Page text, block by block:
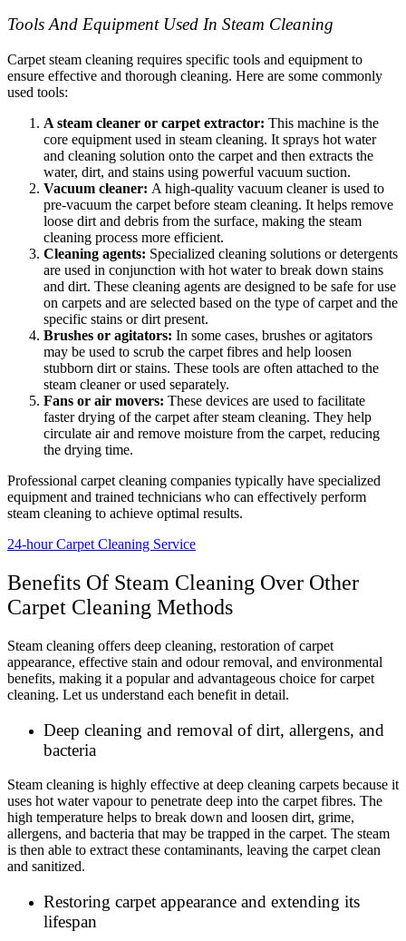
Tools And Equipment Used In Steam Cleaning
Carpet steam cleaning requires specific tools and equipment to
ensure effective and thorough cleaning. Here are some commonly
used tools:
A steam cleaner or carpet extractor: This machine is the
core equipment used in steam cleaning. It sprays hot water
and cleaning solution onto the carpet and then extracts the
water, dirt, and stains using powerful vacuum suction.
Vacuum cleaner: A high-quality vacuum cleaner is used to
pre-vacuum the carpet before steam cleaning. It helps remove
loose dirt and debris from the surface, making the steam
cleaning process more efficient.
Cleaning agents: Specialized cleaning solutions or detergents
are used in conjunction with hot water to break down stains
and dirt. These cleaning agents are designed to be safe for use
on carpets and are selected based on the type of carpet and the
specific stains or dirt present.
Brushes or agitators: In some cases, brushes or agitators
may be used to scrub the carpet fibres and help loosen
stubborn dirt or stains. These tools are often attached to the
steam cleaner or used separately.
Fans or air movers: These devices are used to facilitate
faster drying of the carpet after steam cleaning. They help
circulate air and remove moisture from the carpet, reducing
the drying time.
Professional carpet cleaning companies typically have specialized
equipment and trained technicians who can effectively perform
steam cleaning to achieve optimal results.
24-hour Carpet Cleaning Service
Benefits Of Steam Cleaning Over Other
Carpet Cleaning Methods
Steam cleaning offers deep cleaning, restoration of carpet
appearance, effective stain and odour removal, and environmental
benefits, making it a popular and advantageous choice for carpet
cleaning. Let us understand each benefit in detail.
Deep cleaning and removal of dirt, allergens, and
bacteria
Steam cleaning is highly effective at deep cleaning carpets because it
uses hot water vapour to penetrate deep into the carpet fibres. The
high temperature helps to break down and loosen dirt, grime,
allergens, and bacteria that may be trapped in the carpet. The steam
is then able to extract these contaminants, leaving the carpet clean
and sanitized.
Restoring carpet appearance and extending its
lifespan